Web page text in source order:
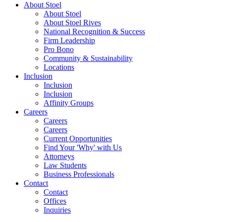
About Stoel
About Stoel
About Stoel Rives
National Recognition & Success
Firm Leadership
Pro Bono
Community & Sustainability
Locations
Inclusion
Inclusion
Inclusion
Affinity Groups
Careers
Careers
Careers
Current Opportunities
Find Your 'Why' with Us
Attorneys
Law Students
Business Professionals
Contact
Contact
Offices
Inquiries